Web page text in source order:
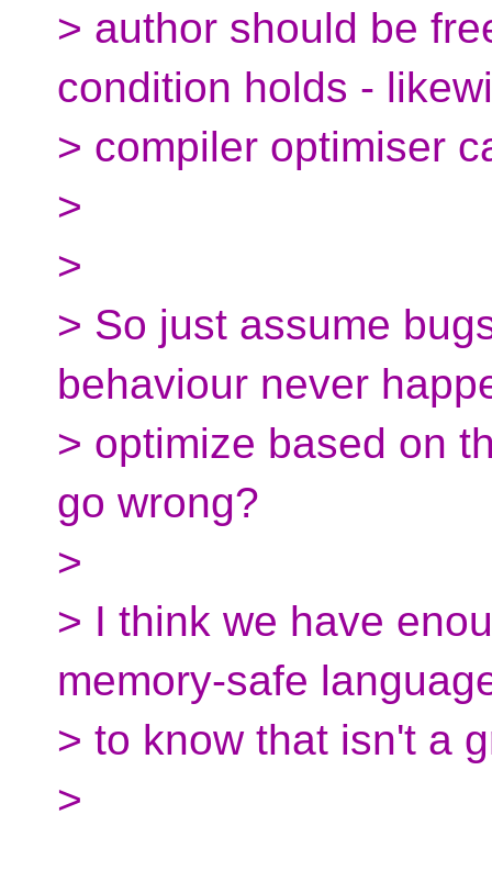
> author should be
condition holds -
> compiler optimiser
>
>
> So just assume
behaviour never
> optimize based on
go wrong?
>
> I think we have
memory-safe
> to know that isn't a
>